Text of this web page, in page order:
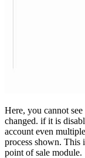
Here, you cannot
changed. if it is
account even
process shown. This
point of sale module.